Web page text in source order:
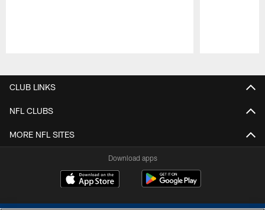
CLUB LINKS
NFL CLUBS
MORE NFL SITES
Download apps